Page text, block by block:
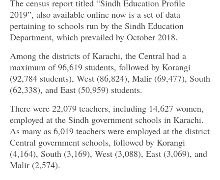
The census report titled “Sindh Education Profile
2019”, also available online now is a set of data
pertaining to schools run by the Sindh Education
Department, which prevailed by October 2018.
Among the districts of Karachi, the Central had a
maximum of 96,619 students, followed by Korangi
(92,784 students), West (86,824), Malir (69,477), South
(62,338), and East (50,959) students.
There were 22,079 teachers, including 14,627 women,
employed at the Sindh government schools in Karachi.
As many as 6,019 teachers were employed at the district
Central government schools, followed by Korangi
(4,164), South (3,169), West (3,088), East (3,069), and
Malir (2,574).